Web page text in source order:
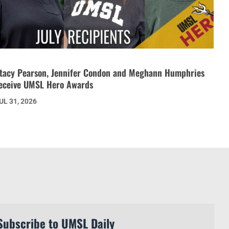
Pearson, Jennifer Condon and Meghann Humphries
UMSL Hero Awards
31, 2026
to UMSL Daily